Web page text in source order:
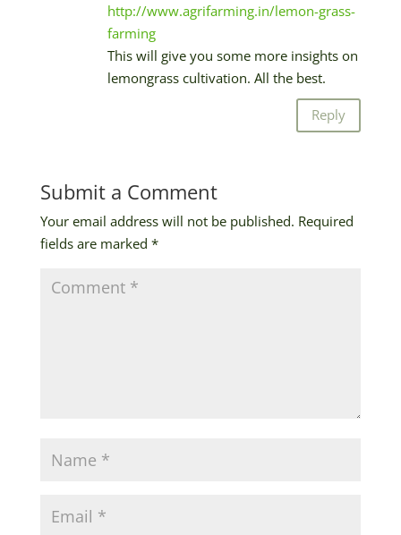
http://www.agrifarming.in/lemon-grass-
farming
This will give you some more insights on
lemongrass cultivation. All the best.
Reply
Submit a Comment
Your email address will not be published. Required
fields are marked *